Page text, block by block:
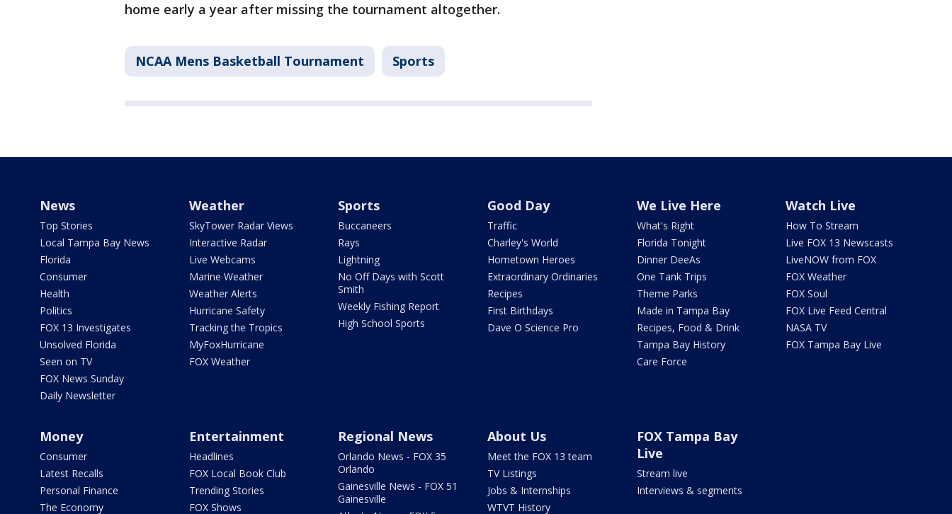
home early a year after missing the tournament altogether.
NCAA Mens Basketball Tournament Sports
News
Top Stories
Local Tampa Bay News
Florida
Consumer
Health
Politics
FOX 13 Investigates
Unsolved Florida
Seen on TV
FOX News Sunday
Daily Newsletter
Weather
SkyTower Radar Views
Interactive Radar
Live Webcams
Marine Weather
Weather Alerts
Hurricane Safety
Tracking the Tropics
MyFoxHurricane
FOX Weather
Sports
Buccaneers
Rays
Lightning
No Off Days with Scott
Smith
Weekly Fishing Report
High School Sports
Good Day
Traffic
Charley's World
Hometown Heroes
Extraordinary Ordinaries
Recipes
First Birthdays
Dave O Science Pro
We Live Here
What's Right
Florida Tonight
Dinner DeeAs
One Tank Trips
Theme Parks
Made in Tampa Bay
Recipes, Food & Drink
Tampa Bay History
Care Force
Watch Live
How To Stream
Live FOX 13 Newscasts
LiveNOW from FOX
FOX Weather
FOX Soul
FOX Live Feed Central
NASA TV
FOX Tampa Bay Live
Money
Consumer
Latest Recalls
Personal Finance
The Economy
Entertainment
Headlines
FOX Local Book Club
Trending Stories
FOX Shows
Regional News
Orlando News - FOX 35
Orlando
Gainesville News - FOX 51
Gainesville
About Us
Meet the FOX 13 team
TV Listings
Jobs & Internships
WTVT History
FOX Tampa Bay
Live
Stream live
Interviews & segments